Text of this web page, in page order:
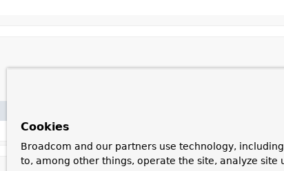
Cookies
Broadcom and our partners use technology,
to, among other things, operate the site, analyze site